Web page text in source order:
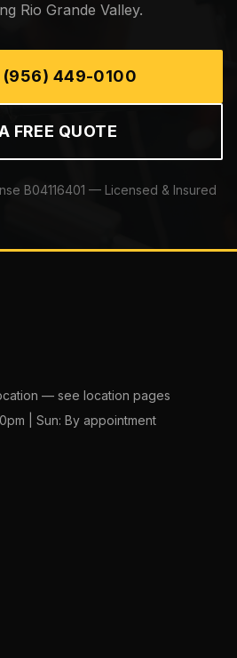
Rio Grande Valley.
(956) 449-0100
FREE QUOTE
B04116401 — Licensed & Insured
— see location pages
| Sun: By appointment